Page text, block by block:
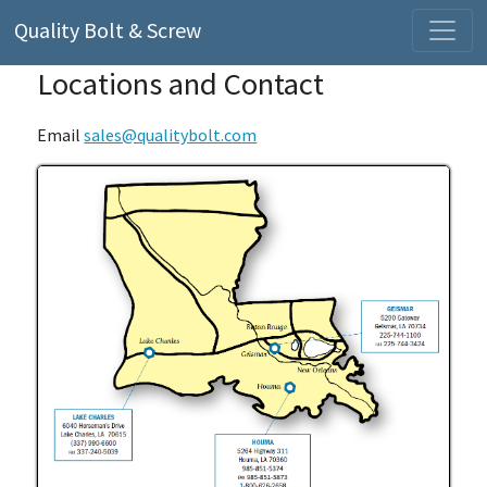
Quality Bolt & Screw
Locations and Contact
Emailsales@qualitybolt.com